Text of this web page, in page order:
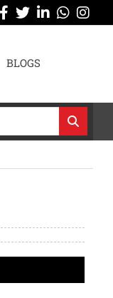
BLOGS